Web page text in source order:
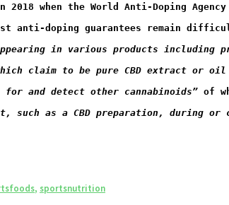
when the World Anti-Doping
anti-doping guarantees remain
in various products including
claim to be pure CBD extract or
for and detect other cannabinoids”
of
such as a CBD preparation, during
, sportsnutrition